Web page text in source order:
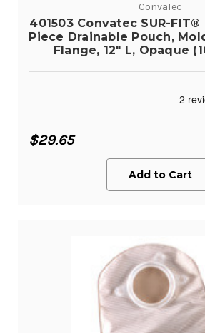
ConvaTec
401503 Convatec SUR-
Piece Drainable Pouch,
Flange, 12" L, Opaque
$29.65
Add to Cart